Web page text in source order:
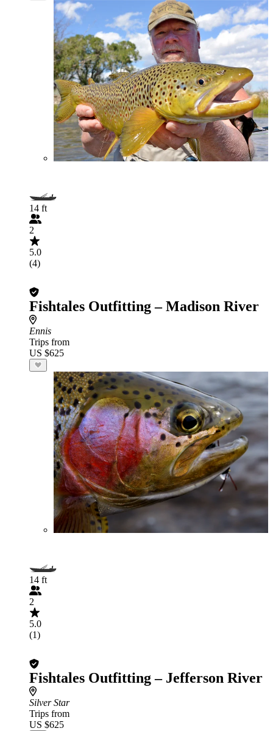
14 ft
2
5.0
(4)
Fishtales Outfitting – Madison River
Ennis
Trips from
US $625
14 ft
2
5.0
(1)
Fishtales Outfitting – Jefferson River
Silver Star
Trips from
US $625